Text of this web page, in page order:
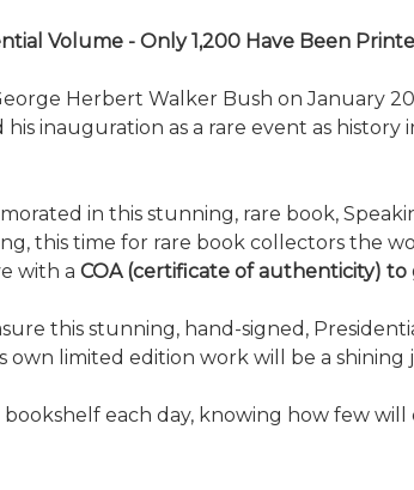
Volume - Only 1,200 Have Been
Herbert Walker Bush on January
inauguration as a rare event as history
in this stunning, rare book,
this time for rare book collectors the
with a COA (certificate of authenticity)
this stunning, hand-signed,
own limited edition work will be a
each day, knowing how few